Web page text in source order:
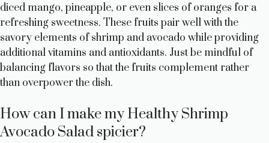
diced mango, pineapple, or even slices of oranges for a
refreshing sweetness. These fruits pair well with the
savory elements of shrimp and avocado while providing
additional vitamins and antioxidants. Just be mindful of
balancing flavors so that the fruits complement rather
than overpower the dish.
How can I make my Healthy Shrimp
Avocado Salad spicier?